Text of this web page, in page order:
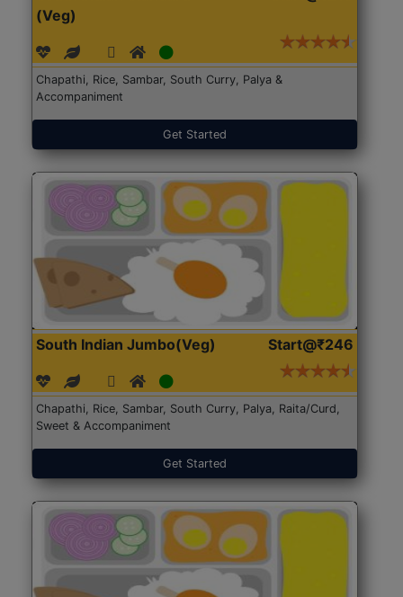
(Veg)
Chapathi, Rice, Sambar, South Curry, Palya &
Accompaniment
Get Started
South Indian Jumbo(Veg) Start@₹246
Chapathi, Rice, Sambar, South Curry, Palya, Raita/Curd,
Sweet & Accompaniment
Get Started